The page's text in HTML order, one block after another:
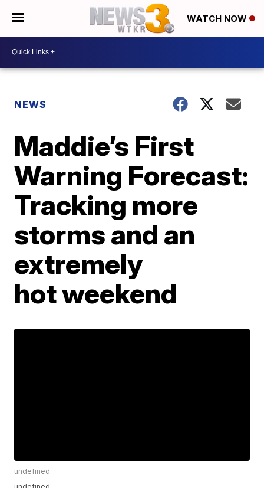
WATCH NOW
NEWS
Maddie’s First
Warning Forecast:
Tracking more
storms and an
extremely
hot weekend
undefined